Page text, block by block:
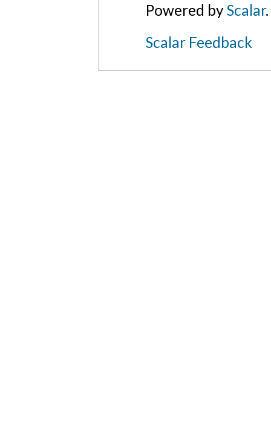
Powered byScalar.
Scalar Feedback